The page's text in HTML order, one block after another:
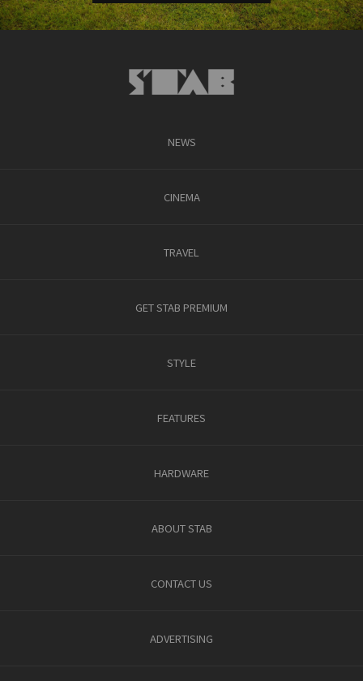
NEWS
CINEMA
TRAVEL
GET STAB PREMIUM
STYLE
FEATURES
HARDWARE
ABOUT STAB
CONTACT US
ADVERTISING